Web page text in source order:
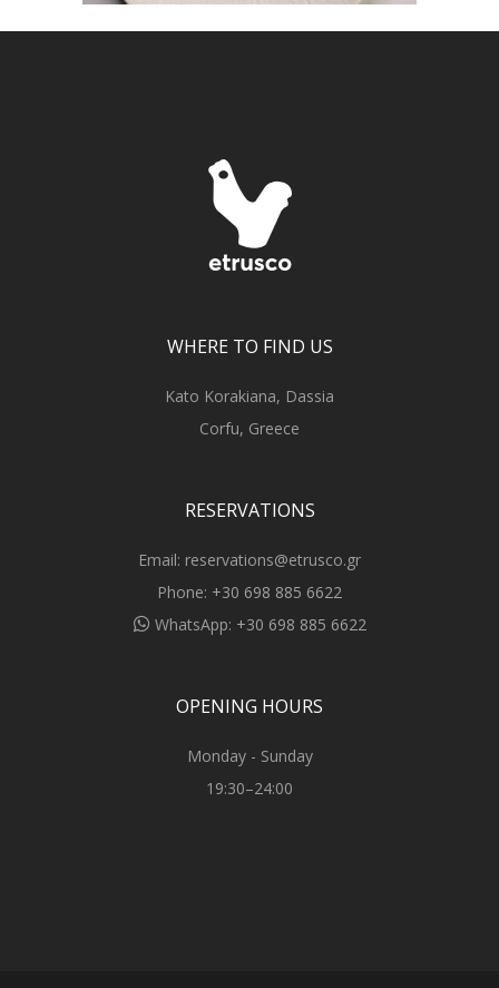
WHERE TO FIND US
Kato Korakiana, Dassia
Corfu, Greece
RESERVATIONS
Email: reservations@etrusco.gr
Phone: +30 698 885 6622
WhatsApp: +30 698 885 6622
OPENING HOURS
Monday - Sunday
19:30–24:00